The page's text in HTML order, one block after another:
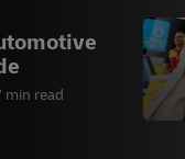
min read